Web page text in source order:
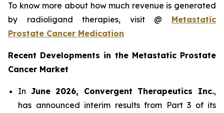
To know more about how much revenue is generated
by radioligand therapies, visit @ Metastatic
Prostate Cancer Medication
Recent Developments in the Metastatic Prostate
Cancer Market
In June 2026, Convergent Therapeutics Inc.,
has announced interim results from Part 3 of its